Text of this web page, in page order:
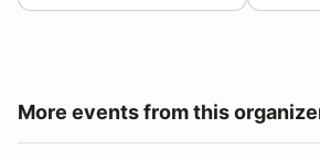
More events from this